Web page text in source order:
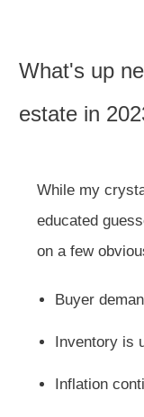
What's up
estate in
While my
educated
on a few
Buyer
Inventory is
Inflation